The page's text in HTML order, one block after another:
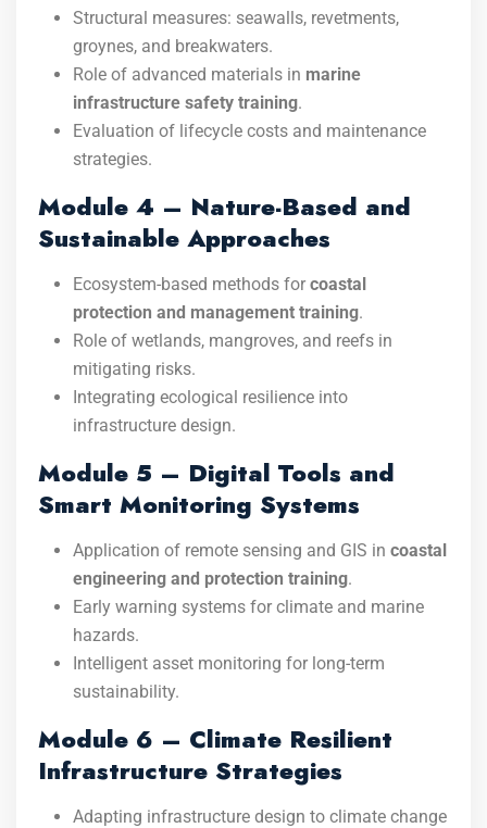
Structural measures: seawalls, revetments,
groynes, and breakwaters.
Role of advanced materials in marine
infrastructure safety training.
Evaluation of lifecycle costs and maintenance
strategies.
Module 4 – Nature-Based and
Sustainable Approaches
Ecosystem-based methods for coastal
protection and management training.
Role of wetlands, mangroves, and reefs in
mitigating risks.
Integrating ecological resilience into
infrastructure design.
Module 5 – Digital Tools and
Smart Monitoring Systems
Application of remote sensing and GIS in coastal
engineering and protection training.
Early warning systems for climate and marine
hazards.
Intelligent asset monitoring for long-term
sustainability.
Module 6 – Climate Resilient
Infrastructure Strategies
Adapting infrastructure design to climate change